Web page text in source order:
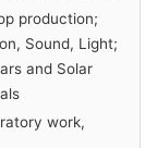
production;
Sound, Light;
and Solar
work,